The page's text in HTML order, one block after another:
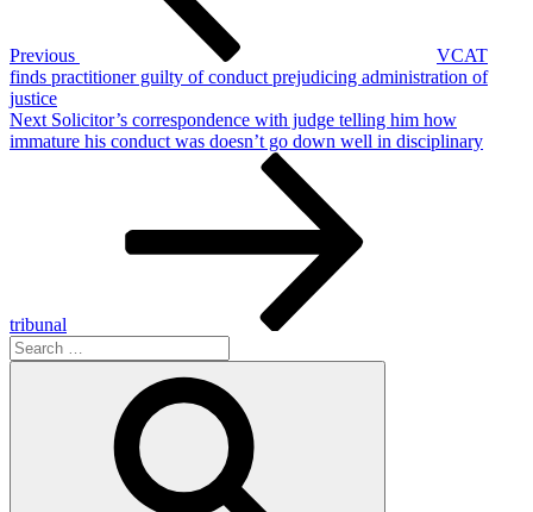
Previous
VCAT
finds practitioner guilty of conduct prejudicing administration of
justice
Next
Post
Next Solicitor’s correspondence with judge telling him how
immature his conduct was doesn’t go down well in disciplinary
tribunal
Search
for: